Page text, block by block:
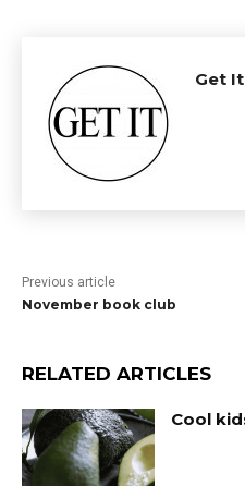
Get
Previous article
November book club
RELATED ARTICLES
Cool